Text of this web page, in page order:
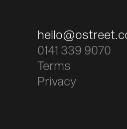
0141 339 9070
Terms
Privacy